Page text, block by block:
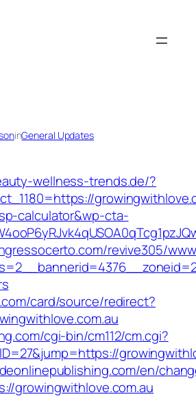
inGeneral Updates
wellness-trends.de/?
calculator&wp-cta-
revive305/
card/source/redirect?
cgi-bin/cm112/cm.cgi?
en/
growingwithlove.com.au